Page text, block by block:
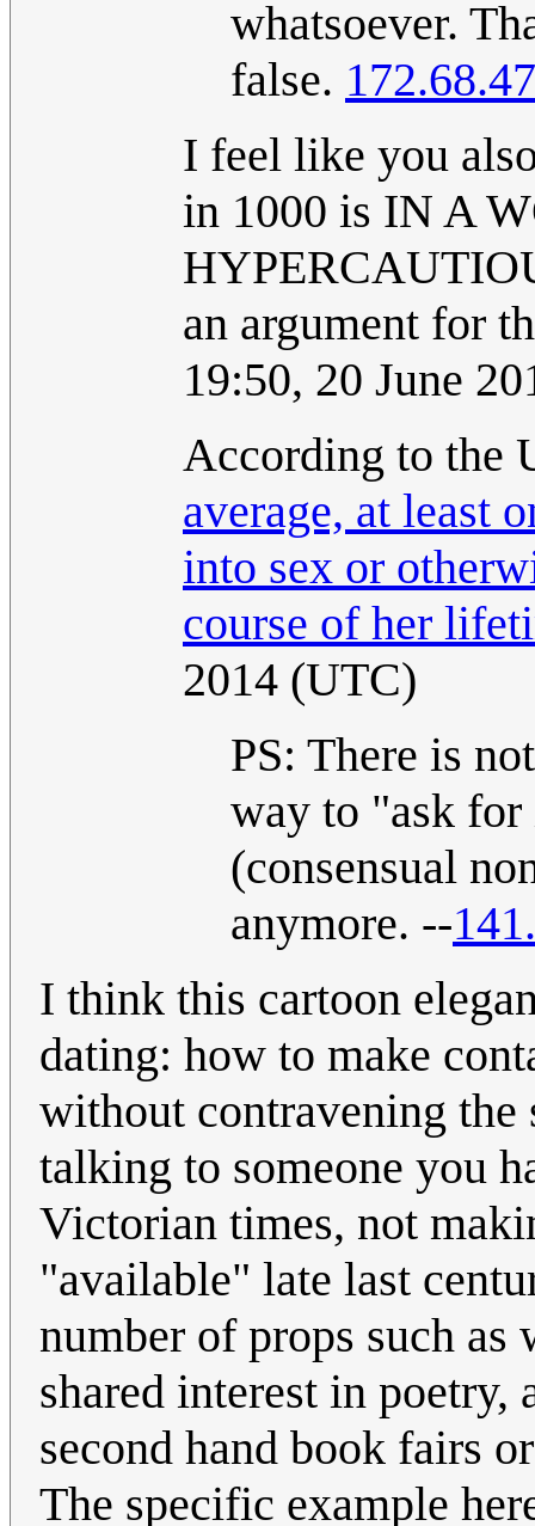
whatsoever.
false.
I feel like you
in 1000 is IN A
an argument for
19:50, 20 June
According to the
average, at least
into sex or
course of her
2014 (UTC)
PS: There is
way to "ask
(consensual
anymore. --
I think this cartoon
dating: how to make
without contravening
talking to someone you
Victorian times, not
"available" late last
number of props such
shared interest in
second hand book fairs
The specific example